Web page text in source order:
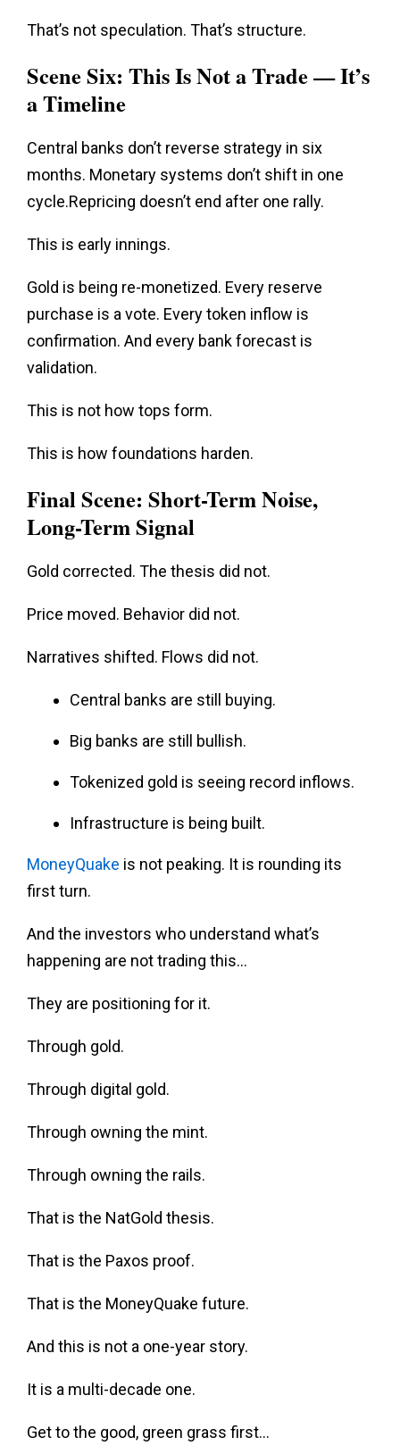
That’s not speculation. That’s structure.
Scene Six: This Is Not a Trade — It’s
a Timeline
Central banks don’t reverse strategy in six
months. Monetary systems don’t shift in one
cycle.Repricing doesn’t end after one rally.
This is early innings.
Gold is being re-monetized. Every reserve
purchase is a vote. Every token inflow is
confirmation. And every bank forecast is
validation.
This is not how tops form.
This is how foundations harden.
Final Scene: Short-Term Noise,
Long-Term Signal
Gold corrected. The thesis did not.
Price moved. Behavior did not.
Narratives shifted. Flows did not.
Central banks are still buying.
Big banks are still bullish.
Tokenized gold is seeing record inflows.
Infrastructure is being built.
MoneyQuake is not peaking. It is rounding its
first turn.
And the investors who understand what’s
happening are not trading this…
They are positioning for it.
Through gold.
Through digital gold.
Through owning the mint.
Through owning the rails.
That is the NatGold thesis.
That is the Paxos proof.
That is the MoneyQuake future.
And this is not a one-year story.
It is a multi-decade one.
Get to the good, green grass first…